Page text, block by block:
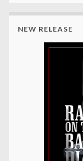
NEW RELEASE